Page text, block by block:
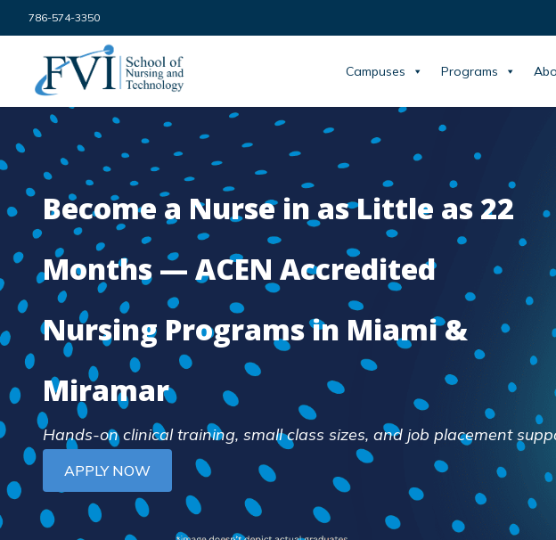
Skip to content
786-574-3350
FVI School of Nursing
Campuses Programs
Become a Nurse in as Little as 22
Months — ACEN Accredited
Nursing Programs in Miami &
Miramar
Hands-on clinical training, small class sizes, and job placement
APPLY NOW